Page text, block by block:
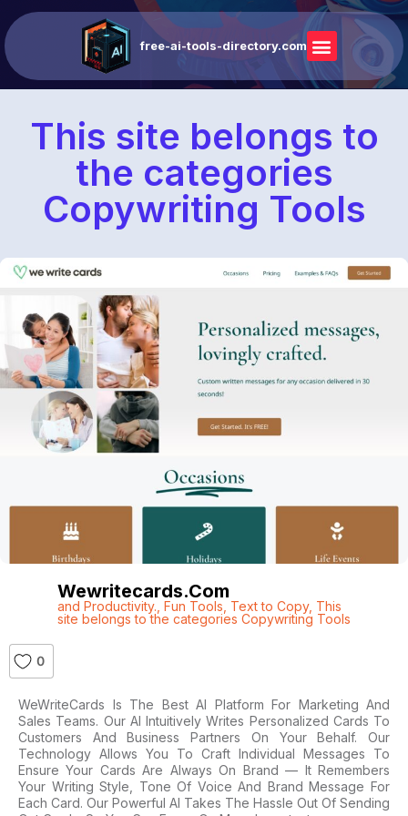
free-ai-tools-directory.com
This site belongs to
the categories
Copywriting Tools
Wewritecards.com
and Productivity. Fun Tools Text to Copy, This
site belongs to the categories Copywriting Tools
0
WeWriteCards Is The Best AI Platform For Marketing And
Sales Teams. Our AI Intuitively Writes Personalized Cards To
Customers And Business Partners On Your Behalf. Our
Technology Allows You To Craft Individual Messages To
Ensure Your Cards Are Always On Brand — It Remembers
Your Writing Style, Tone Of Voice And Brand Message For
Each Card. Our Powerful AI Takes The Hassle Out Of Sending